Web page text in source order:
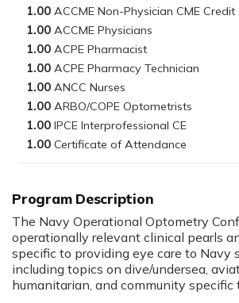
Program Description
The Navy Operational Optometry
operationally relevant clinical pearls
specific to providing eye care to Navy
including topics on dive/undersea,
humanitarian, and community specific
1.00
1.00
1.00
1.00
1.00
1.00
1.00
1.00